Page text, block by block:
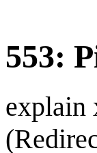
553:
explain